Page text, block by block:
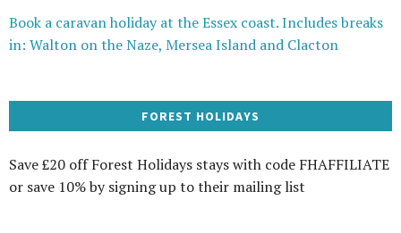
Book a caravan holiday at the Essex coast. Includes breaks
in: Walton on the Naze, Mersea Island and Clacton
FOREST HOLIDAYS
Save £20 off Forest Holidays stays with code FHAFFILIATE
or save 10% by signing up to their mailing list